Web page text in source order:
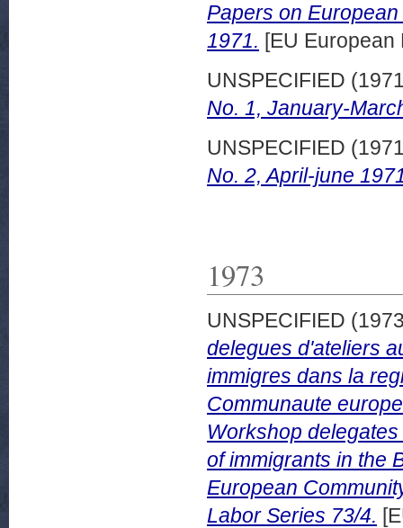
Papers on
1971. [EU European
UNSPECIFIED
No. 1, January-
UNSPECIFIED
No. 2, April-june
1973
UNSPECIFIED
delegues d'ateliers
immigres dans la
Communaute
Workshop
of immigrants in the
European
Labor Series 73/4.